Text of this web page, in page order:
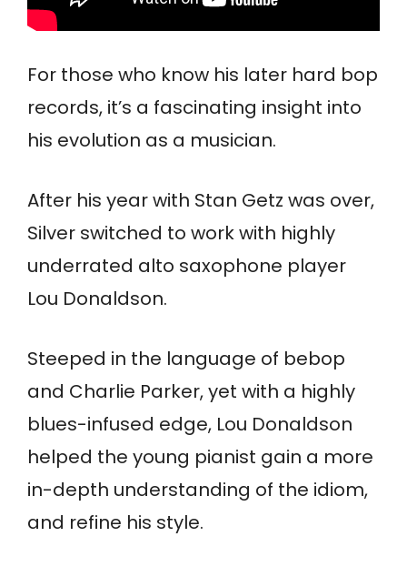
For those who know his later hard bop
records, it’s a fascinating insight into
his evolution as a musician.
After his year with Stan Getz was over,
Silver switched to work with highly
underrated alto saxophone player
Lou Donaldson.
Steeped in the language of bebop
and Charlie Parker, yet with a highly
blues-infused edge, Lou Donaldson
helped the young pianist gain a more
in-depth understanding of the idiom,
and refine his style.